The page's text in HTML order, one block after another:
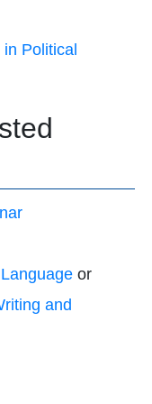
Political
or
and